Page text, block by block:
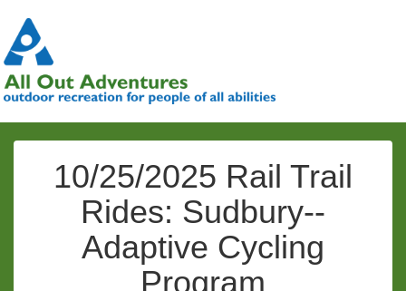
10/25/2025 Rail Trail
Rides: Sudbury--
Adaptive Cycling
Program